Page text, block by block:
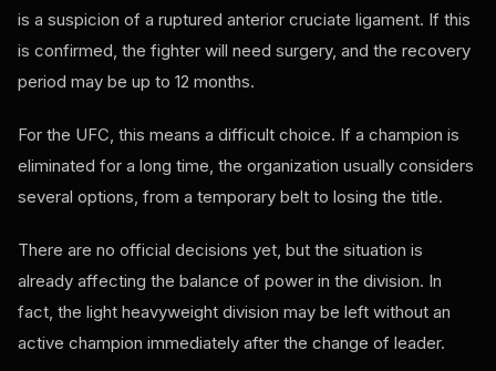
is a suspicion of a ruptured anterior cruciate ligament. If this
is confirmed, the fighter will need surgery, and the recovery
period may be up to 12 months.
For the UFC, this means a difficult choice. If a champion is
eliminated for a long time, the organization usually considers
several options, from a temporary belt to losing the title.
There are no official decisions yet, but the situation is
already affecting the balance of power in the division. In
fact, the light heavyweight division may be left without an
active champion immediately after the change of leader.